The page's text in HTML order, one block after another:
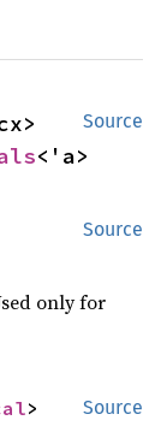
Source
<'a>
Source
only for
Source
>